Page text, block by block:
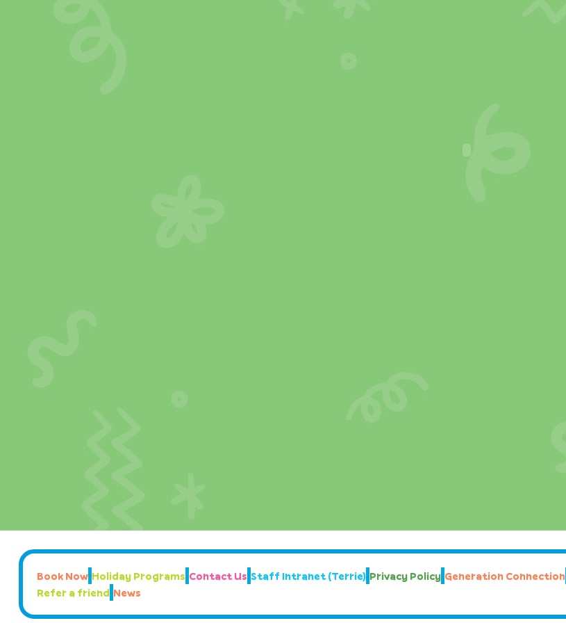
Book Now Holiday Programs Contact Us Staff Intranet (Terrie) Privacy Policy Generation Connection
Refer a friend News